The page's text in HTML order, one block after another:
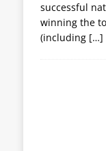
successful
winning the
(including […]